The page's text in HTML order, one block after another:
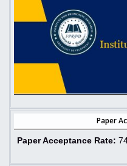
Paper
Paper Acceptance Rate: